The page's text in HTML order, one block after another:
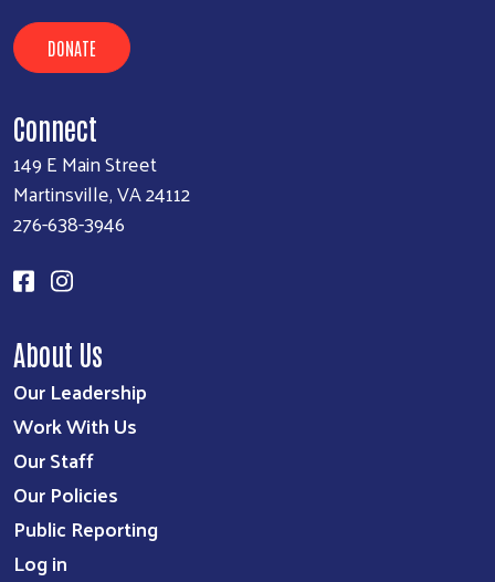
DONATE
Connect
149 E Main Street
Martinsville, VA 24112
276-638-3946
About Us
Our Leadership
Work With Us
Our Staff
Our Policies
Public Reporting
Log in